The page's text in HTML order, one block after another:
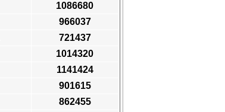
1086680
966037
721437
1014320
1141424
901615
862455